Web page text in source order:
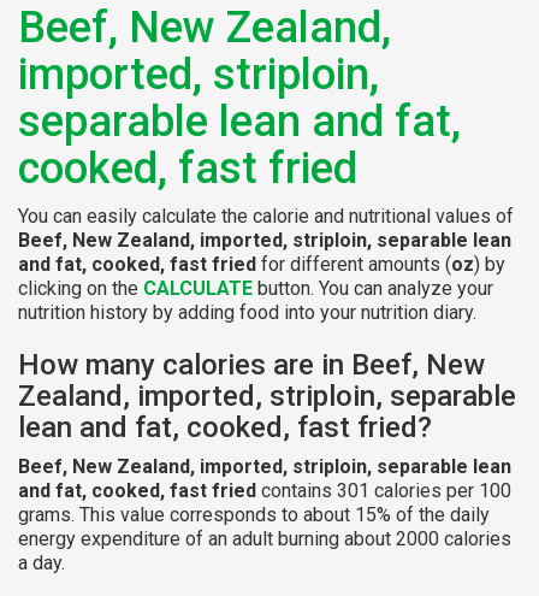
Beef, New Zealand,
imported, striploin,
separable lean and fat,
cooked, fast fried
You can easily calculate the calorie and nutritional values of
Beef, New Zealand, imported, striploin, separable lean
and fat, cooked, fast fried for different amounts (oz) by
clicking on the CALCULATE button. You can analyze your
nutrition history by adding food into your nutrition diary.
How many calories are in Beef, New
Zealand, imported, striploin, separable
lean and fat, cooked, fast fried?
Beef, New Zealand, imported, striploin, separable lean
and fat, cooked, fast fried contains 301 calories per 100
grams. This value corresponds to about 15% of the daily
energy expenditure of an adult burning about 2000 calories
a day.